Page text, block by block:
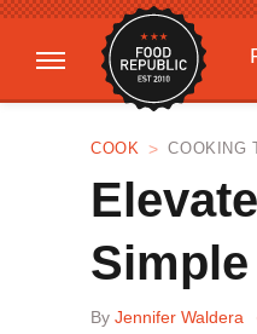
COOK COOKING
By Jennifer Waldera